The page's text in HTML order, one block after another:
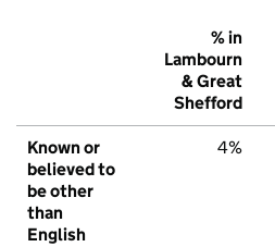
% in
Lambourn
& Great
Shefford
Known or
believed to
be other
than
English
4%